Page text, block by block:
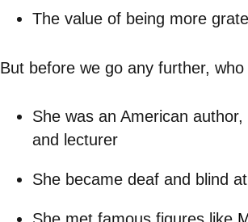
The value of being more
But before we go any further, who
She was an American
and lecturer
She became deaf and blind
She met famous figures like